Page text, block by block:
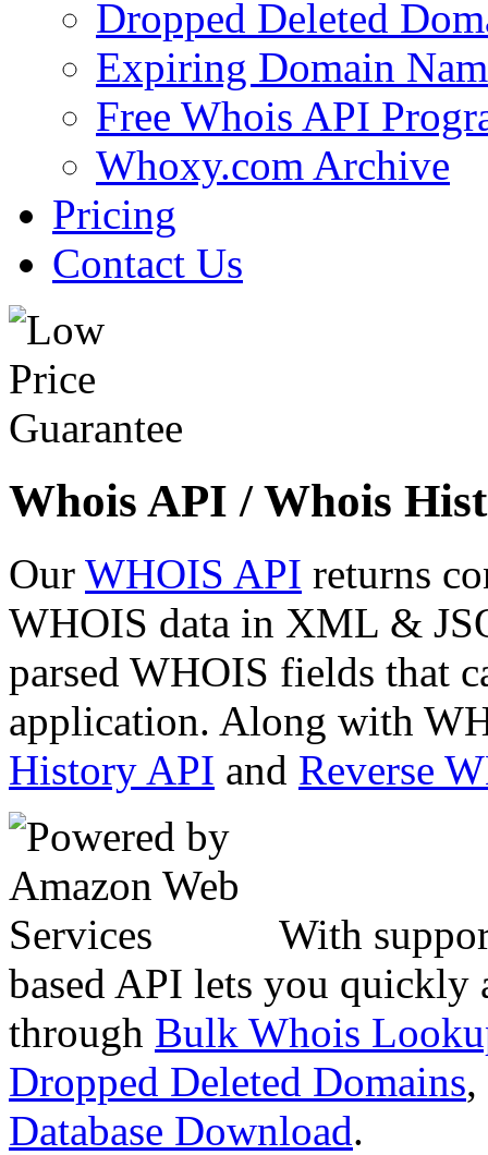
Dropped Deleted
Expiring Domain
Free Whois API
Whoxy.com Archive
Pricing
Contact Us
Whois API / Whois
Our WHOIS API returns
WHOIS data in XML &
parsed WHOIS fields that
application. Along with
History API and Reverse
With
based API lets you quickly
through Bulk Whois
Dropped Deleted Domains,
Database Download.